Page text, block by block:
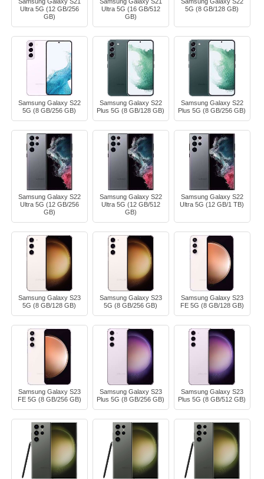
Ultra 5G (12 GB/256
GB)
Ultra 5G (16 GB/512
GB)
5G (8 GB/128 GB)
Samsung Galaxy S22
5G (8 GB/256 GB)
Samsung Galaxy S22
Plus 5G (8 GB/128 GB)
Samsung Galaxy S22
Plus 5G (8 GB/256 GB)
Samsung Galaxy S22
Ultra 5G (12 GB/256
GB)
Samsung Galaxy S22
Ultra 5G (12 GB/512
GB)
Samsung Galaxy S22
Ultra 5G (12 GB/1 TB)
Samsung Galaxy S23
5G (8 GB/128 GB)
Samsung Galaxy S23
5G (8 GB/256 GB)
Samsung Galaxy S23
FE 5G (8 GB/128 GB)
Samsung Galaxy S23
FE 5G (8 GB/256 GB)
Samsung Galaxy S23
Plus 5G (8 GB/256 GB)
Samsung Galaxy S23
Plus 5G (8 GB/512 GB)